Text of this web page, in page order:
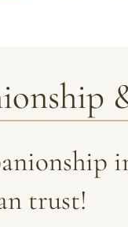
trust!